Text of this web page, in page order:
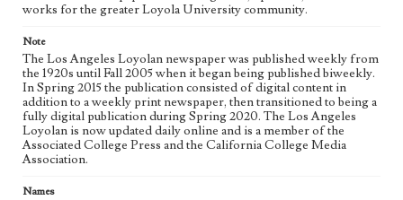
works for the greater Loyola University community.
Note
The Los Angeles Loyolan newspaper was published weekly from
the 1920s until Fall 2005 when it began being published biweekly.
In Spring 2015 the publication consisted of digital content in
addition to a weekly print newspaper, then transitioned to being a
fully digital publication during Spring 2020. The Los Angeles
Loyolan is now updated daily online and is a member of the
Associated College Press and the California College Media
Association.
Names